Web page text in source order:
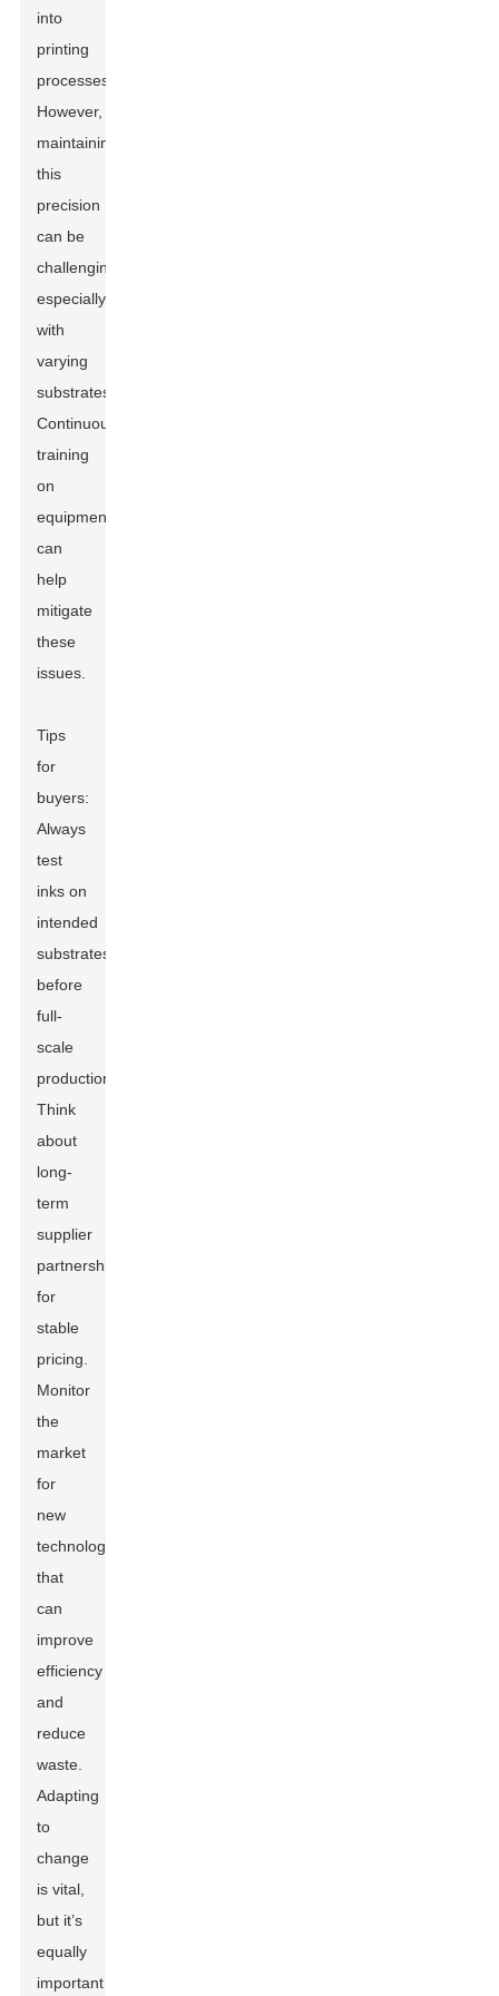
into
printing
processes.
However,
maintaining
this
precision
can be
challenging,
especially
with
varying
substrates.
Continuous
training
on
equipment
can
help
mitigate
these
issues.
Tips
for
buyers:
Always
test
inks on
intended
substrates
before
full-
scale
production.
Think
about
long-
term
supplier
partnerships
for
stable
pricing.
Monitor
the
market
for
new
technologies
that
can
improve
efficiency
and
reduce
waste.
Adapting
to
change
is vital,
but it’s
equally
important